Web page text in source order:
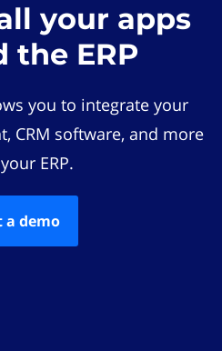
your apps
the ERP
you to integrate your
CRM software, and more
ERP.
a demo